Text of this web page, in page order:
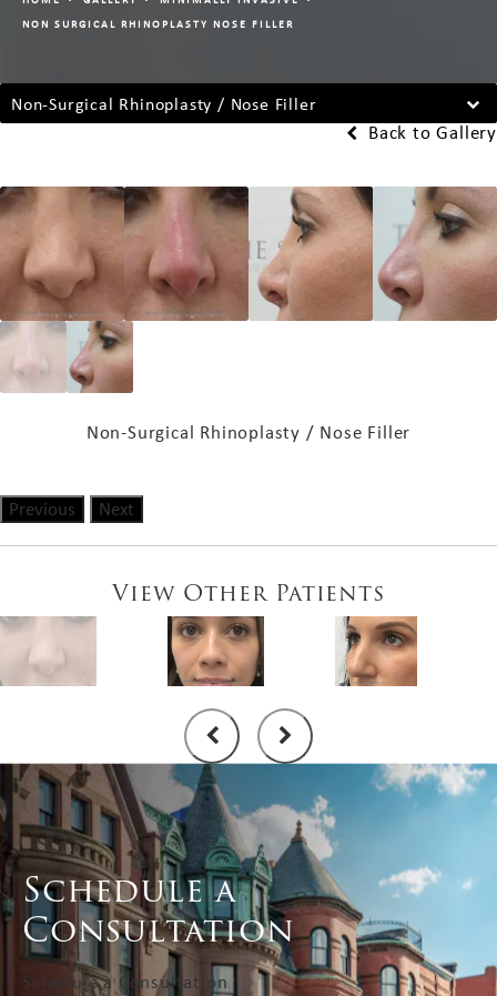
NON SURGICAL RHINOPLASTY NOSE FILLER
Non-Surgical Rhinoplasty / Nose Filler
Back to Gallery
Non-Surgical Rhinoplasty / Nose Filler
Previous Next
View Other Patients
Schedule a
Consultation
Schedule a Consultation